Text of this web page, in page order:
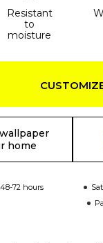
Resistant
to
moisture
home
72 hours